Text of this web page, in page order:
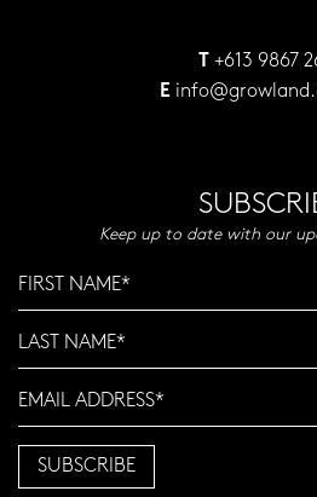
T +613 9867
E
Keep up to date with our